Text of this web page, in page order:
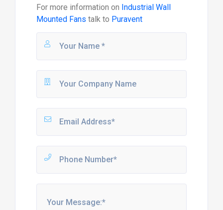
For more information on Industrial Wall
Mounted Fans talk to Puravent